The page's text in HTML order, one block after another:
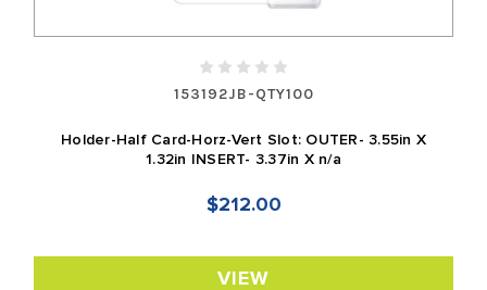
153192JB-QTY100
Holder-Half Card-Horz-Vert Slot: OUTER- 3.55in X
1.32in INSERT- 3.37in X n/a
$212.00
VIEW